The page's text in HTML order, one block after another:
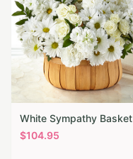
White Sympathy Basket
$104.95